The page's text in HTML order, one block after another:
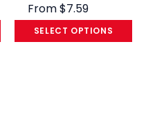
From$7.59
SELECT OPTIONS